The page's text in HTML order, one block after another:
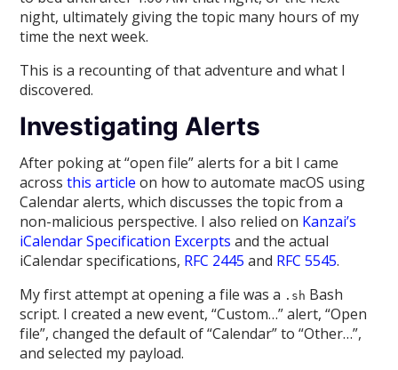
night, ultimately giving the topic many hours of my
time the next week.
This is a recounting of that adventure and what I
discovered.
Investigating Alerts
After poking at “open file” alerts for a bit I came
acrossthis article on how to automate macOS using
Calendar alerts, which discusses the topic from a
non-malicious perspective. I also relied on Kanzai’s
iCalendar Specification Excerpts and the actual
iCalendar specifications, RFC 2445 and RFC 5545.
My first attempt at opening a file was a .sh Bash
script. I created a new event, “Custom…” alert, “Open
file”, changed the default of “Calendar” to “Other…”,
and selected my payload.